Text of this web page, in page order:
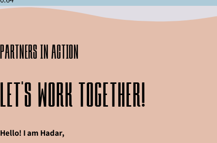
partners in action
Let's work together!
Hello! I am Hadar,